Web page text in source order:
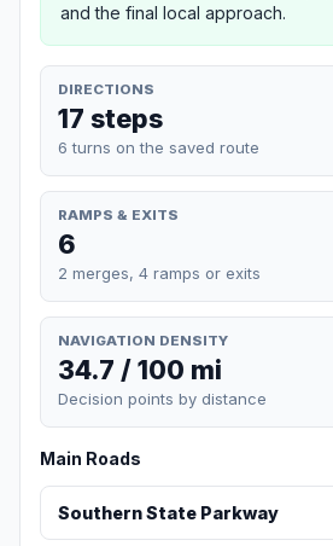
and the final local approach.
DIRECTIONS
17 steps
6 turns on the saved route
RAMPS & EXITS
6
2 merges, 4 ramps or exits
NAVIGATION DENSITY
34.7 / 100 mi
Decision points by distance
Main Roads
Southern State Parkway